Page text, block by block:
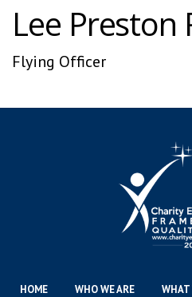
Lee Preston
Flying Officer
HOME WHO WE ARE WHAT